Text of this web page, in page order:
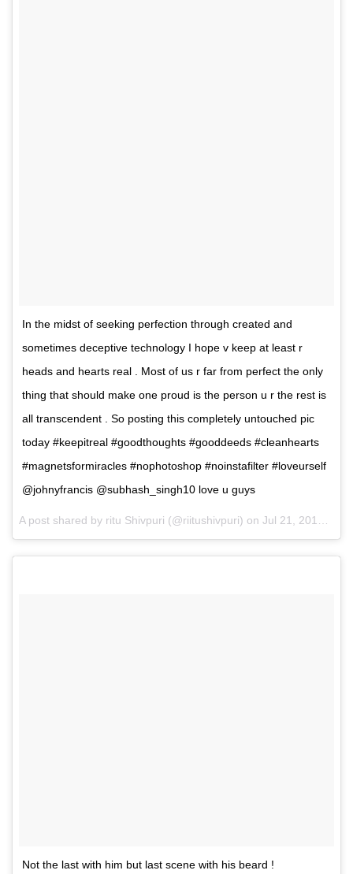
In the midst of seeking perfection through created and
sometimes deceptive technology I hope v keep at least r
heads and hearts real . Most of us r far from perfect the only
thing that should make one proud is the person u r the rest is
all transcendent . So posting this completely untouched pic
today #keepitreal #goodthoughts #gooddeeds #cleanhearts
#magnetsformiracles #nophotoshop #noinstafilter #loveurself
@johnyfrancis @subhash_singh10 love u guys
A post shared by ritu Shivpuri (@riitushivpuri) on Jul 21, 2017 at 12:19am PDT
Not the last with him but last scene with his beard !